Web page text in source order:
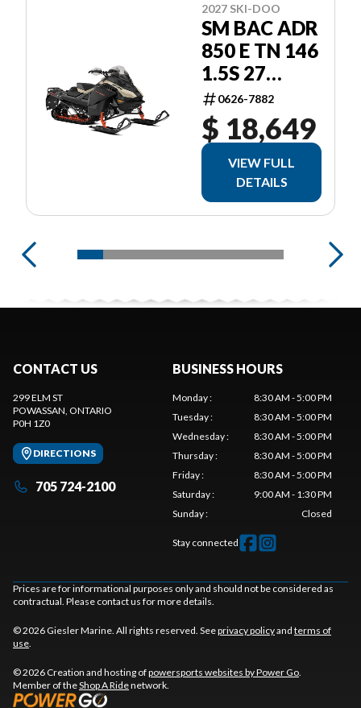
2027 SKI-DOO
SM BAC ADR
850 E TN 146
1.5S 27
ADRENALINE
0626-7882
$ 18,649
VIEW FULL
DETAILS
CONTACT US
299 ELM ST
POWASSAN, ONTARIO
P0H 1Z0
DIRECTIONS
705 724-2100
BUSINESS HOURS
Monday:
8:30 AM - 5:00 PM
Tuesday:
8:30 AM - 5:00 PM
Wednesday:
8:30 AM - 5:00 PM
Thursday:
8:30 AM - 5:00 PM
Friday:
8:30 AM - 5:00 PM
Saturday:
9:00 AM - 1:30 PM
Sunday: Closed
Stay connected
Prices are for informational purposes only and should not be considered as
contractual. Please contact us for more details.
© 2026 Giesler Marine. All rights reserved. Seeprivacy policyand terms of
use.
© 2026 Creation and hosting ofpowersports websites by Power Go.
Member of theShop A Ridenetwork.